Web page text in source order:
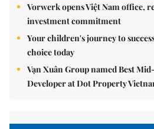
Vorwerk opens Việt Nam office,
investment commitment
Your children's journey to
choice today
Vạn Xuân Group named Best
Developer at Dot Property